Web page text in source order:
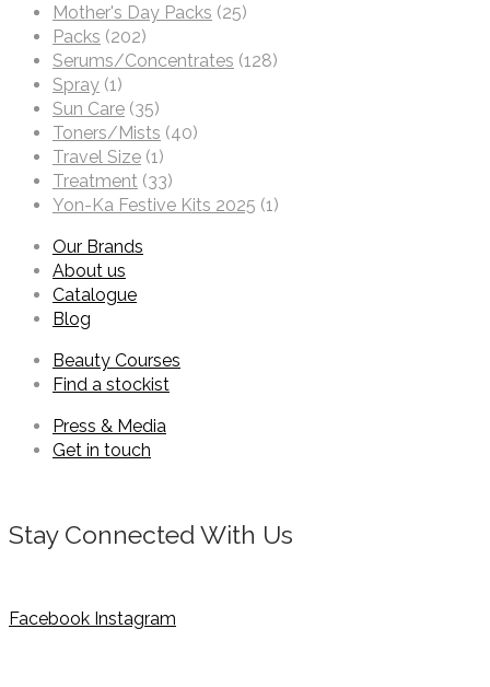
Mother's Day Packs (25)
Packs (202)
Serums/Concentrates (128)
Spray (1)
Sun Care (35)
Toners/Mists (40)
Travel Size (1)
Treatment (33)
Yon-Ka Festive Kits 2025 (1)
Our Brands
About us
Catalogue
Blog
Beauty Courses
Find a stockist
Press & Media
Get in touch
Stay Connected With Us
Facebook Instagram